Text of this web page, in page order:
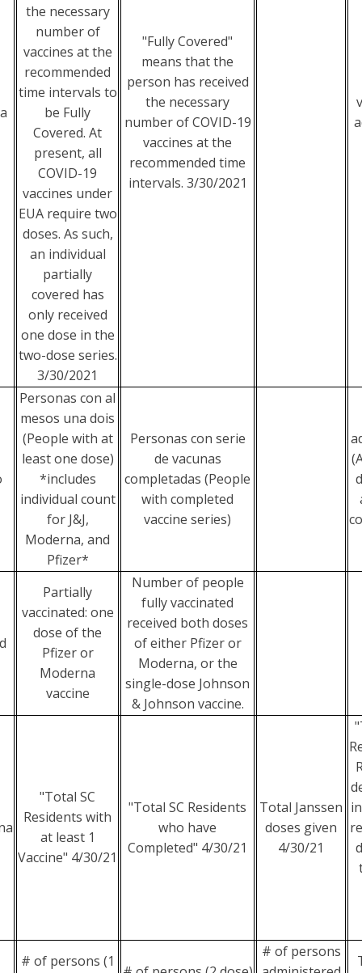
the necessary
number of
vaccines at the
recommended
time intervals to
be Fully
Covered. At
present, all
COVID-19
vaccines under
EUA require two
doses. As such,
an individual
partially
covered has
only received
one dose in the
two-dose series.
3/30/2021
"Fully Covered"
means that the
person has received
the necessary
number of COVID-19
vaccines at the
recommended time
intervals. 3/30/2021
Personas con al
mesos una dois
(People with at
least one dose)
*includes
individual count
for J&J,
Moderna, and
Pfizer*
Personas con serie
de vacunas
completadas (People
with completed
vaccine series)
Partially
vaccinated: one
dose of the
Pfizer or
Moderna
vaccine
Number of people
fully vaccinated
received both doses
of either Pfizer or
Moderna, or the
single-dose Johnson
& Johnson vaccine.
"Total SC
Residents with
at least 1
Vaccine" 4/30/21
"Total SC Residents
who have
Completed" 4/30/21
Total Janssen
doses given
4/30/21
# of persons (1
# of persons